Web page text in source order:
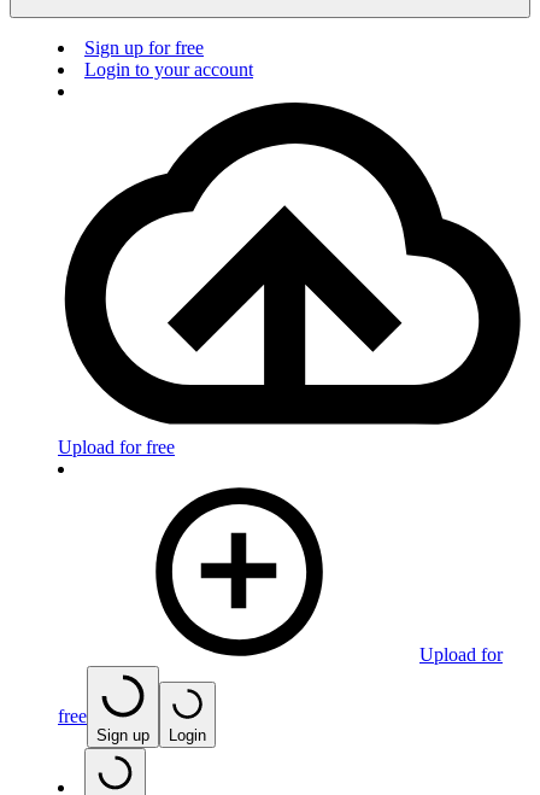
Sign up for free
Login to your account
Upload for free
Upload for
free
Sign up Login